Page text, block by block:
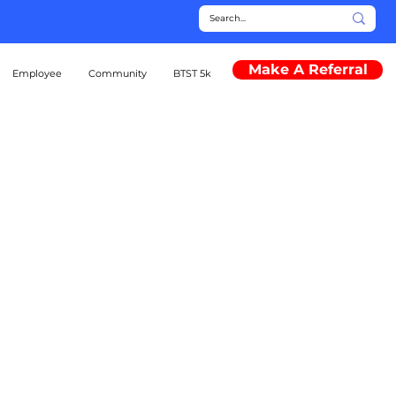
Employee Community BTST 5k Make A Referral